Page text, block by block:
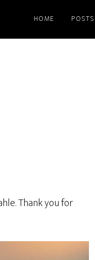
HOME POSTS
Thank you for